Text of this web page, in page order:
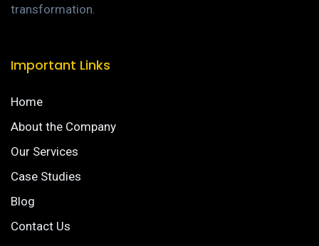
transformation.
Important Links
Home
About the Company
Our Services
Case Studies
Blog
Contact Us